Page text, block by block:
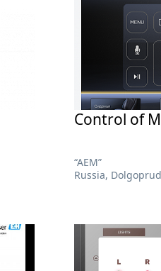
Control of
“АЕМ”
Russia,